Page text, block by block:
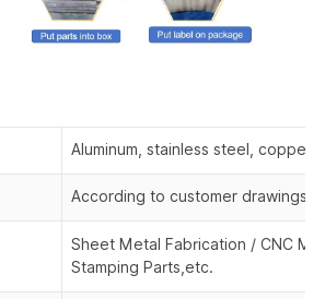
Aluminum, stainless steel,
According to customer drawings
Sheet Metal Fabrication / CNC
Stamping Parts,etc.